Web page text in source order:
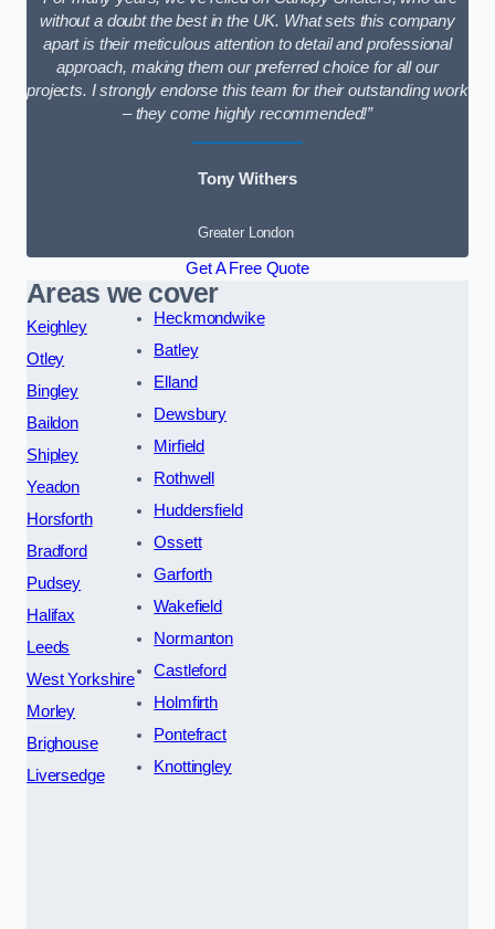
without a doubt the best in the UK. What sets this company
apart is their meticulous attention to detail and professional
approach, making them our preferred choice for all our
projects. I strongly endorse this team for their outstanding work
– they come highly recommended!”
Tony Withers
Greater London
Get A Free Quote
Areas we cover
Keighley
Otley
Bingley
Baildon
Shipley
Yeadon
Horsforth
Bradford
Pudsey
Halifax
Leeds
West Yorkshire
Morley
Brighouse
Liversedge
Heckmondwike
Batley
Elland
Dewsbury
Mirfield
Rothwell
Huddersfield
Ossett
Garforth
Wakefield
Normanton
Castleford
Holmfirth
Pontefract
Knottingley